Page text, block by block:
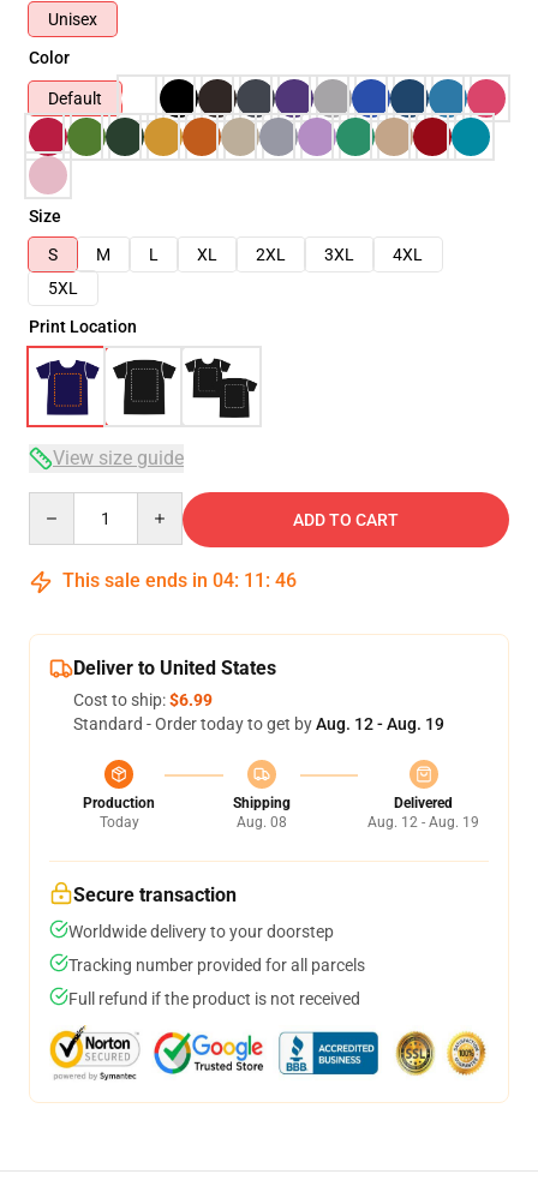
Unisex
Color
Default
Size
S
M L XL 2XL 3XL
4XL
5XL
Print Location
View size guide
ADD TO CART
This sale ends in 04: 11 : 46
Deliver to United States
Cost to ship:$6.99
Standard - Order today to get byAug. 12 - Aug. 19
Production
Today
Shipping
Aug. 08
Delivered
Aug. 12 - Aug. 19
Secure transaction
Worldwide delivery to your doorstep
Tracking number provided for all parcels
Full refund if the product is not received